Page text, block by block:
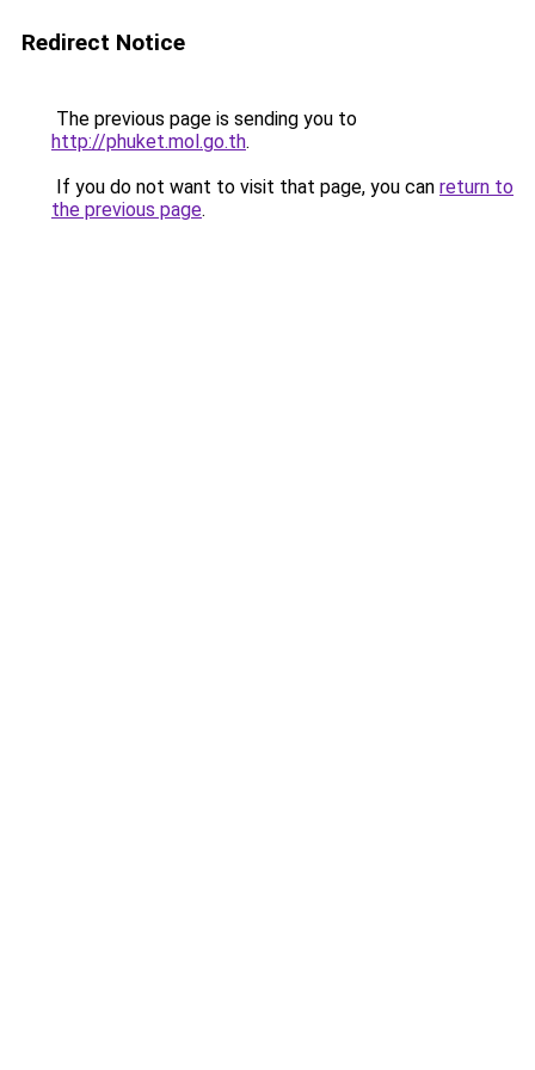
Redirect Notice
The previous page is sending you to
http://phuket.mol.go.th.
If you do not want to visit that page, you can return to
the previous page.